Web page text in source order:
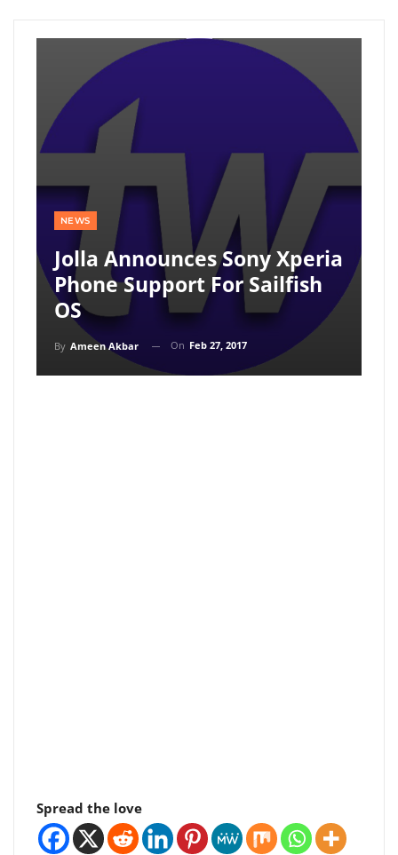
NEWS
Jolla Announces Sony Xperia
Phone Support For Sailfish
OS
By Ameen Akbar On Feb 27, 2017
Spread the love